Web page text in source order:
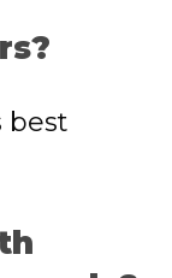
best